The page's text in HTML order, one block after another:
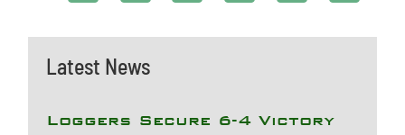
Latest News
Loggers Secure 6-4 Victory